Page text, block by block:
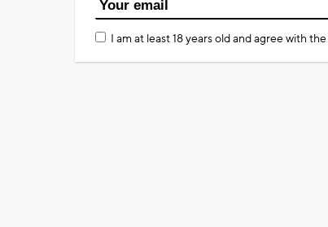
I am at least 18 years old and agree with the